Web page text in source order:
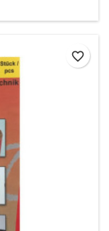
favorite_border